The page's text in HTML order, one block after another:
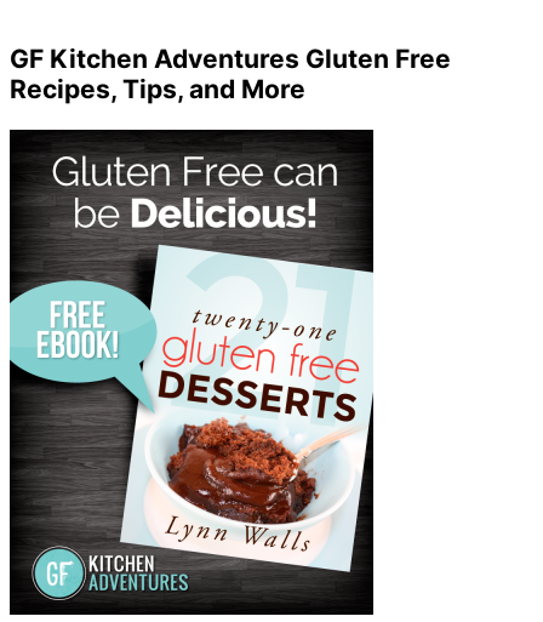
GF Kitchen Adventures Gluten Free
Recipes, Tips, and More